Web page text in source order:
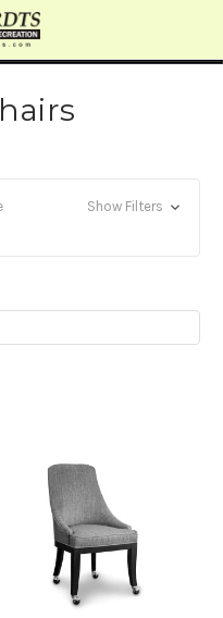
Show Filters